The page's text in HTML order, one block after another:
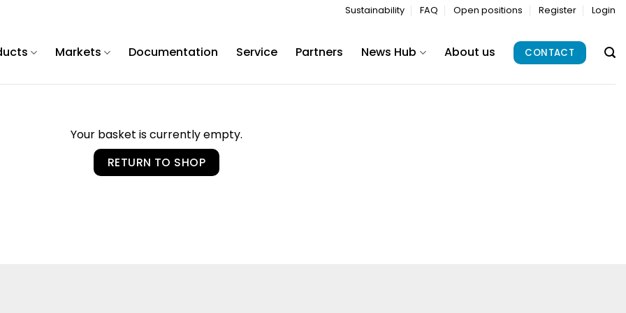
Sustainability FAQ Open positions Register Login
Markets Documentation Service Partners News Hub About us CONTACT
Your basket is currently empty.
RETURN TO SHOP